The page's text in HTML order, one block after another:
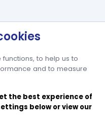
to help us to
and to measure
the best experience of
below or view our